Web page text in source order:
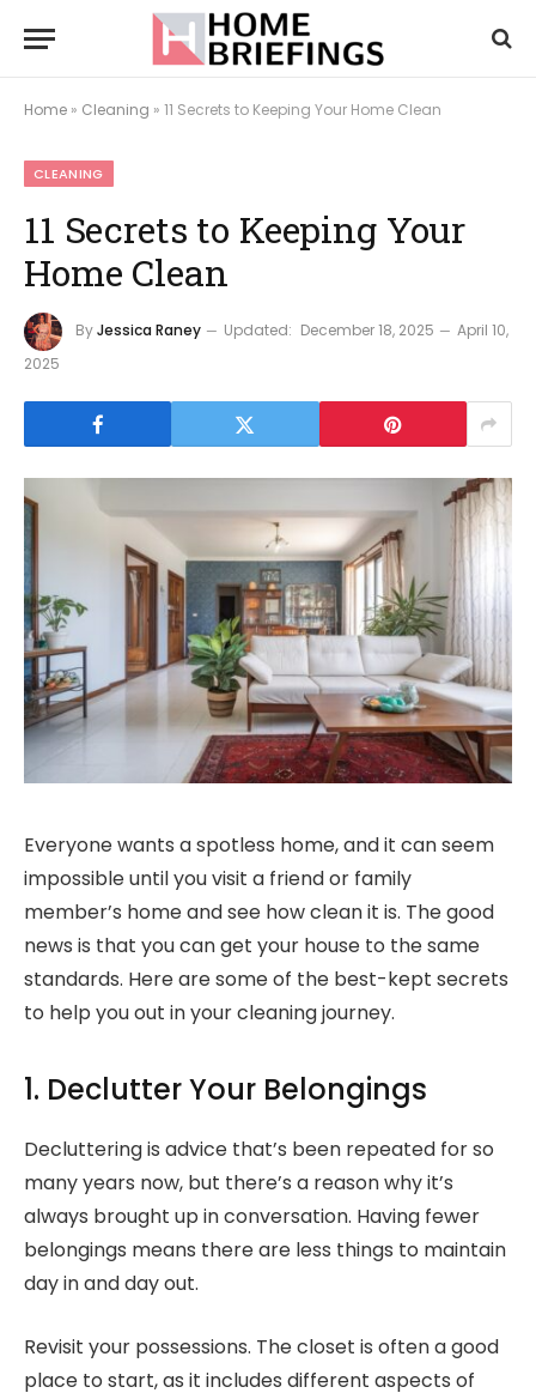
Home » Cleaning » 11 Secrets to Keeping Your Home Clean
CLEANING
11 Secrets to Keeping Your
Home Clean
ByJessica Raney Updated: December 18, 2025
April 10,
2025
Everyone wants a spotless home, and it can seem
impossible until you visit a friend or family
member’s home and see how clean it is. The good
news is that you can get your house to the same
standards. Here are some of the best-kept secrets
to help you out in your cleaning journey.
1. Declutter Your Belongings
Decluttering is advice that’s been repeated for so
many years now, but there’s a reason why it’s
always brought up in conversation. Having fewer
belongings means there are less things to maintain
day in and day out.
Revisit your possessions. The closet is often a good
place to start, as it includes different aspects of